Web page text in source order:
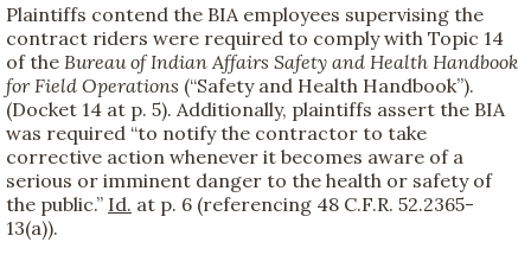
Plaintiffs contend the BIA employees supervising the
contract riders were required to comply with Topic 14
of the Bureau of Indian Affairs Safety and Health Handbook
for Field Operations (“Safety and Health Handbook”).
(Docket 14 at p. 5). Additionally, plaintiffs assert the BIA
was required “to notify the contractor to take
corrective action whenever it becomes aware of a
serious or imminent danger to the health or safety of
the public.” Id. at p. 6 (referencing 48 C.F.R. 52.2365-
13(a)).